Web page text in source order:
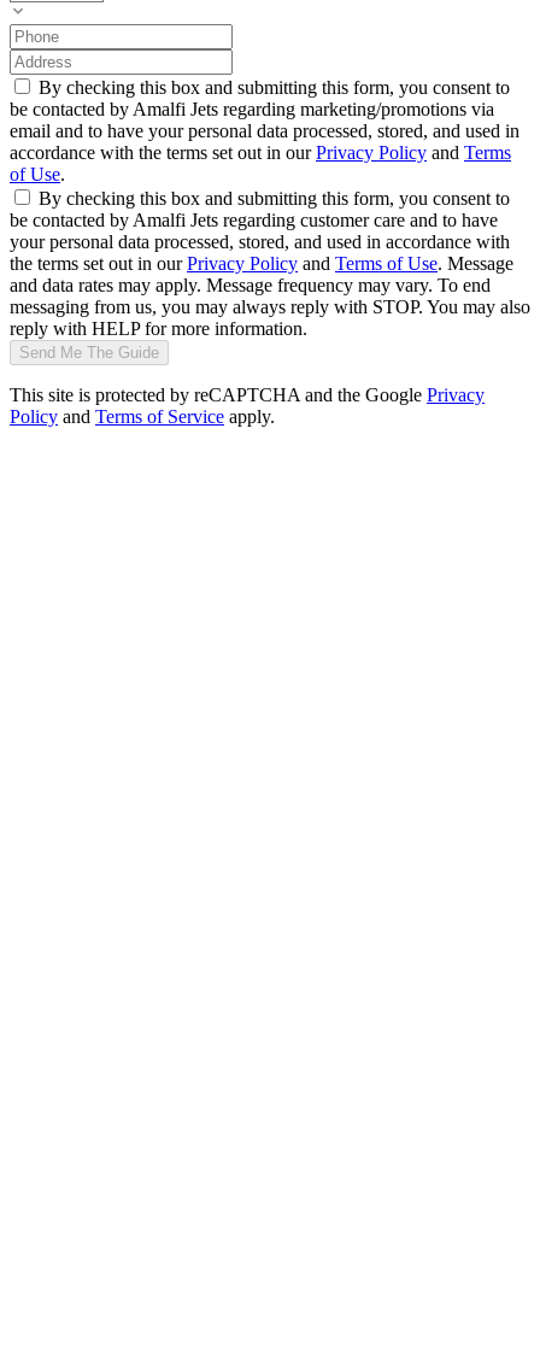
By checking this box and submitting this form, you consent to
be contacted by Amalfi Jets regarding marketing/promotions via
email and to have your personal data processed, stored, and used in
accordance with the terms set out in ourPrivacy Policy and Terms
of Use.
By checking this box and submitting this form, you consent to
be contacted by Amalfi Jets regarding customer care and to have
your personal data processed, stored, and used in accordance with
the terms set out in ourPrivacy Policy and Terms of Use. Message
and data rates may apply. Message frequency may vary. To end
messaging from us, you may always reply with STOP. You may also
reply with HELP for more information.
Send Me The Guide
This site is protected by reCAPTCHA and the Google Privacy
Policy and Terms of Service apply.